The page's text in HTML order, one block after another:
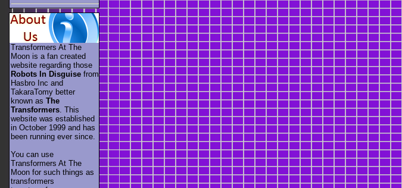
Transformers At The
Moon is a fan created
website regarding those
Robots In Disguise from
Hasbro Inc and
TakaraTomy better
known as The
Transformers . This
website was established
in October 1999 and has
been running ever since.
You can use
Transformers At The
Moon for such things as
transformers